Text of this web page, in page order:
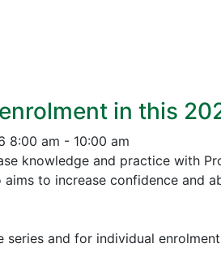
in this
8:00 am - 10:00 am
knowledge and practice with
aims to increase confidence and
and for individual